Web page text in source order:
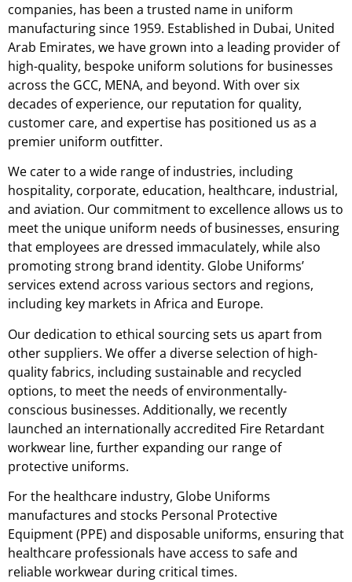
companies, has been a trusted name in uniform
manufacturing since 1959. Established in Dubai, United
Arab Emirates, we have grown into a leading provider of
high-quality, bespoke uniform solutions for businesses
across the GCC, MENA, and beyond. With over six
decades of experience, our reputation for quality,
customer care, and expertise has positioned us as a
premier uniform outfitter.
We cater to a wide range of industries, including
hospitality, corporate, education, healthcare, industrial,
and aviation. Our commitment to excellence allows us to
meet the unique uniform needs of businesses, ensuring
that employees are dressed immaculately, while also
promoting strong brand identity. Globe Uniforms’
services extend across various sectors and regions,
including key markets in Africa and Europe.
Our dedication to ethical sourcing sets us apart from
other suppliers. We offer a diverse selection of high-
quality fabrics, including sustainable and recycled
options, to meet the needs of environmentally-
conscious businesses. Additionally, we recently
launched an internationally accredited Fire Retardant
workwear line, further expanding our range of
protective uniforms.
For the healthcare industry, Globe Uniforms
manufactures and stocks Personal Protective
Equipment (PPE) and disposable uniforms, ensuring that
healthcare professionals have access to safe and
reliable workwear during critical times.